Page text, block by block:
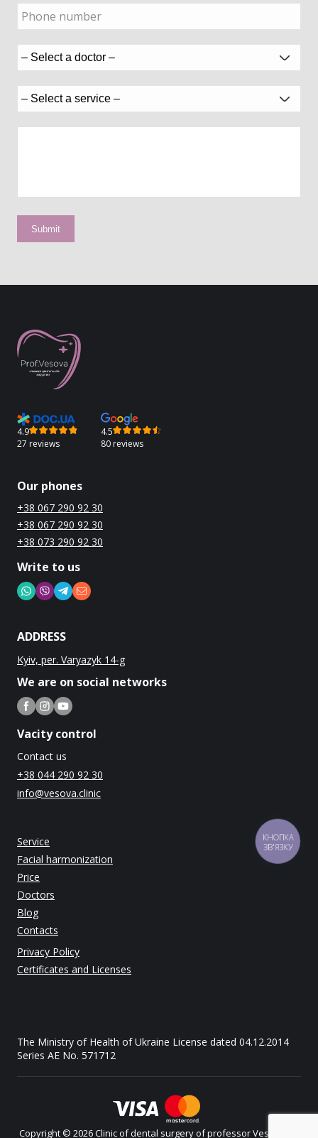
4.9
27 reviews
4.5
80 reviews
Our phones
+38 067 290 92 30
+38 067 290 92 30
+38 073 290 92 30
Write to us
ADDRESS
Kyiv, per. Varyazyk 14-g
We are on social networks
Vacity control
Contact us
+38 044 290 92 30
info@vesova.clinic
Service
Facial harmonization
Price
Doctors
Blog
Contacts
Privacy Policy
Certificates and Licenses
The Ministry of Health of Ukraine License dated 04.12.2014
Series AE No. 571712
Copyright © 2026 Clinic of dental surgery of professor Vesova. All
КНОПКА
ЗВ'ЯЗКУ